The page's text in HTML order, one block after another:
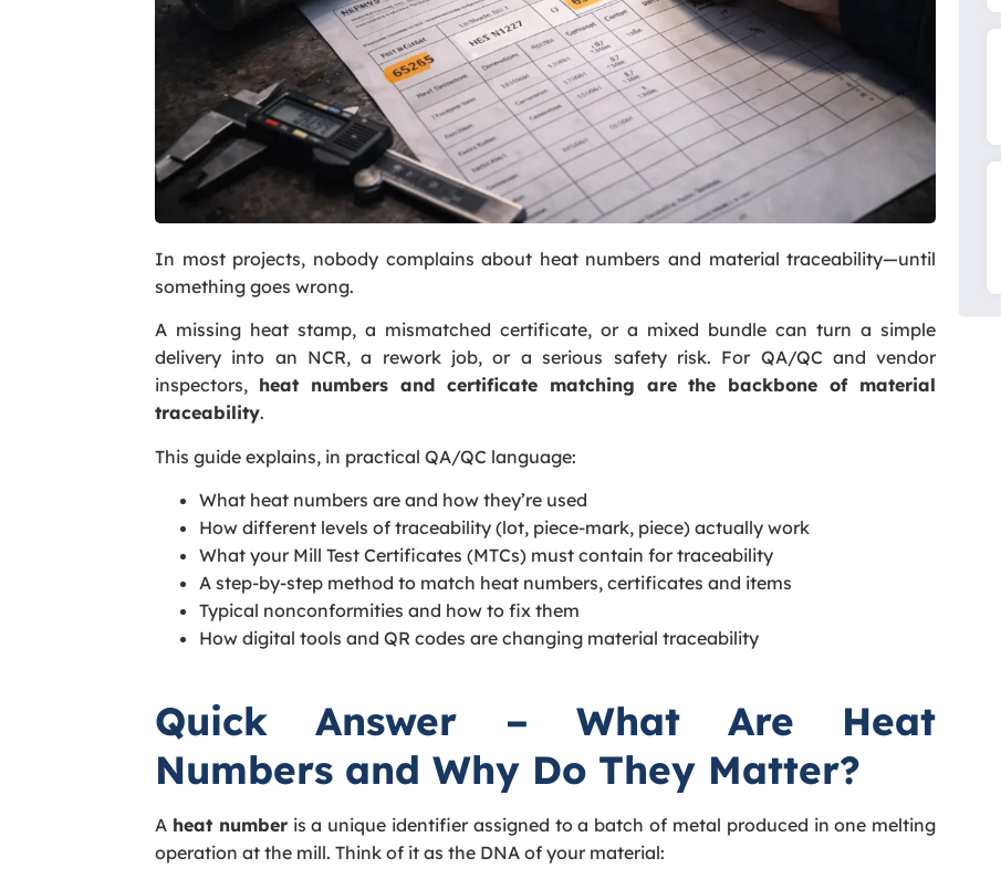
In most projects, nobody complains about heat numbers and material traceability—until
something goes wrong.
A missing heat stamp, a mismatched certificate, or a mixed bundle can turn a simple
delivery into an NCR, a rework job, or a serious safety risk. For QA/QC and vendor
inspectors, heat numbers and certificate matching are the backbone of material
traceability.
This guide explains, in practical QA/QC language:
What heat numbers are and how they’re used
How different levels of traceability (lot, piece-mark, piece) actually work
What your Mill Test Certificates (MTCs) must contain for traceability
A step-by-step method to match heat numbers, certificates and items
Typical nonconformities and how to fix them
How digital tools and QR codes are changing material traceability
Quick Answer – What Are Heat
Numbers and Why Do They Matter?
A heat numberis a unique identifier assigned to a batch of metal produced in one melting
operation at the mill. Think of it as the DNA of your material: